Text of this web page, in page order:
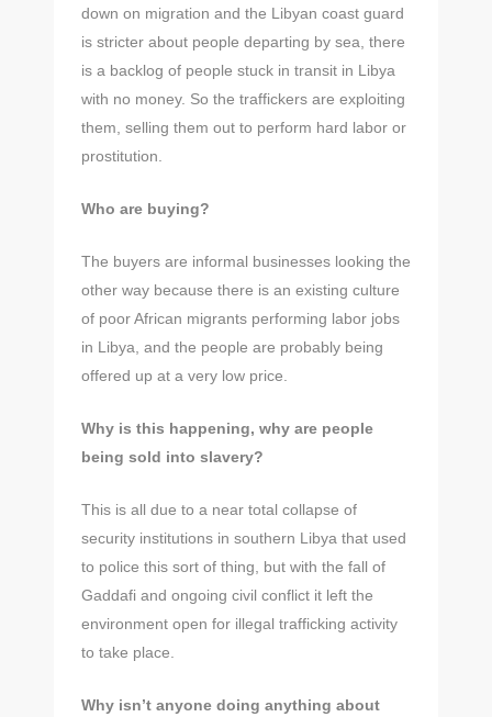
down on migration and the Libyan coast guard
is stricter about people departing by sea, there
is a backlog of people stuck in transit in Libya
with no money. So the traffickers are exploiting
them, selling them out to perform hard labor or
prostitution.
Who are buying?
The buyers are informal businesses looking the
other way because there is an existing culture
of poor African migrants performing labor jobs
in Libya, and the people are probably being
offered up at a very low price.
Why is this happening, why are people
being sold into slavery?
This is all due to a near total collapse of
security institutions in southern Libya that used
to police this sort of thing, but with the fall of
Gaddafi and ongoing civil conflict it left the
environment open for illegal trafficking activity
to take place.
Why isn’t anyone doing anything about